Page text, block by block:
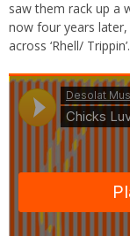
saw them rack up a
now four years
across ‘Rhell/ Trippin’.